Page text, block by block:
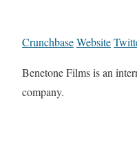
CrunchbaseWebsite
Benetone Films is an
company.